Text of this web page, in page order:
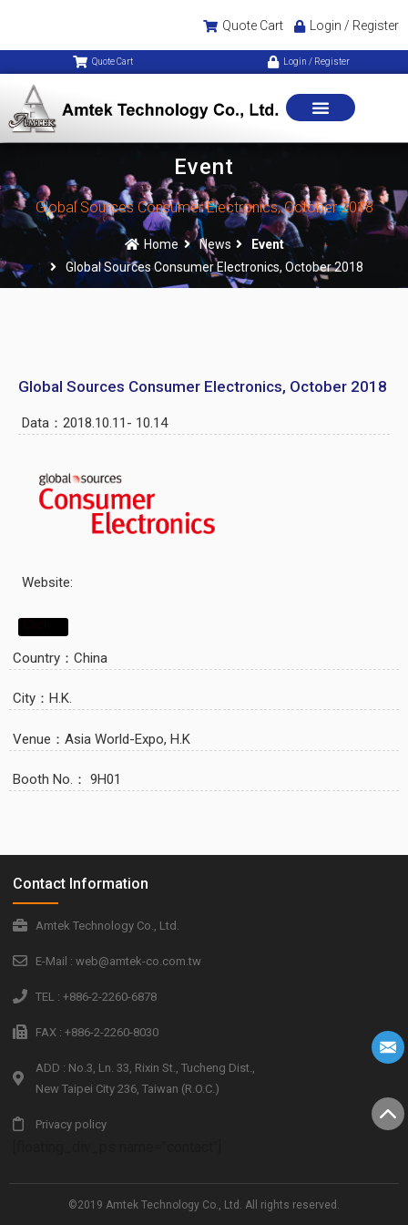
Quote Cart Login / Register
Quote Cart Login / Register
Event
Global Sources Consumer Electronics, October 2018
Home News
Event
Global Sources Consumer Electronics, October 2018
Global Sources Consumer Electronics, October 2018
Data：2018.10.11- 10.14
Website:
Country：China
City：H.K.
Venue：Asia World-Expo, H.K
Booth No.： 9H01
Contact Information
Amtek Technology Co., Ltd.
E-Mail : web@amtek-co.com.tw
TEL : +886-2-2260-6878
FAX : +886-2-2260-8030
ADD : No.3, Ln. 33, Rixin St., Tucheng Dist.,
New Taipei City 236, Taiwan (R.O.C.)
Privacy policy
©2019 Amtek Technology Co., Ltd. All rights reserved.